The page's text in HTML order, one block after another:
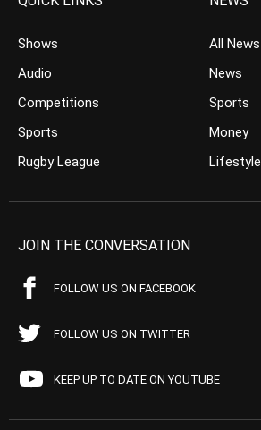
Shows
Audio
Competitions
Sports
Rugby League
All News
News
Sports
Money
Lifestyle
JOIN THE CONVERSATION
FOLLOW US ON FACEBOOK
FOLLOW US ON TWITTER
KEEP UP TO DATE ON YOUTUBE